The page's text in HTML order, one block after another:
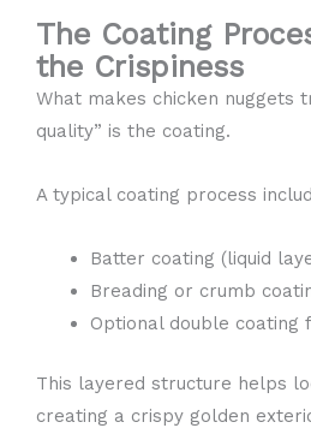
The Coating
the Crispiness
What makes chicken nuggets
quality” is the coating.
A typical coating process
Batter coating (liquid
Breading or crumb
Optional double coating
This layered structure helps
creating a crispy golden